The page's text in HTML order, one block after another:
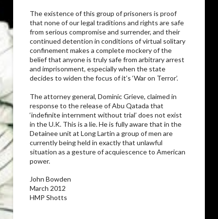
The existence of this group of prisoners is proof
that none of our legal traditions and rights are safe
from serious compromise and surrender, and their
continued detention in conditions of virtual solitary
confinement makes a complete mockery of the
belief that anyone is truly safe from arbitrary arrest
and imprisonment, especially when the state
decides to widen the focus of it’s ‘War on Terror’.
The attorney general, Dominic Grieve, claimed in
response to the release of Abu Qatada that
‘indefinite internment without trial’ does not exist
in the U.K. This is a lie. He is fully aware that in the
Detainee unit at Long Lartin a group of men are
currently being held in exactly that unlawful
situation as a gesture of acquiescence to American
power.
John Bowden
March 2012
HMP Shotts